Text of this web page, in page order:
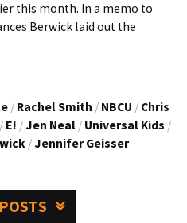
this month. In a memo to
Berwick laid out the
/ Rachel Smith / NBCU / Chris
/ E! / Jen Neal / Universal Kids /
/ Jennifer Geisser